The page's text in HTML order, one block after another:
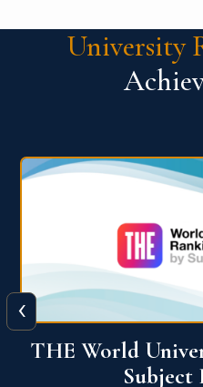
University
QS World
‹